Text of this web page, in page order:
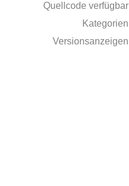
Quellcode verfügbar
Kategorien
Versionsanzeigen